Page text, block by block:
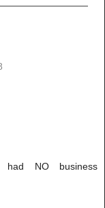
had NO business